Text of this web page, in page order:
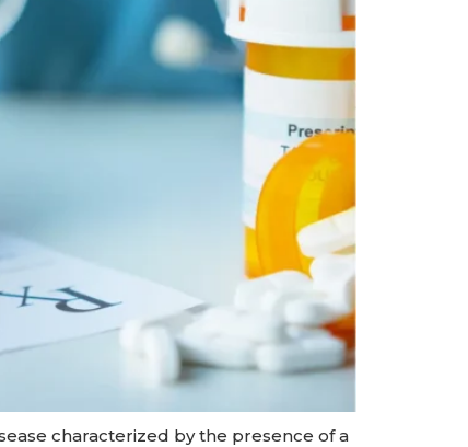
characterized by the presence of a